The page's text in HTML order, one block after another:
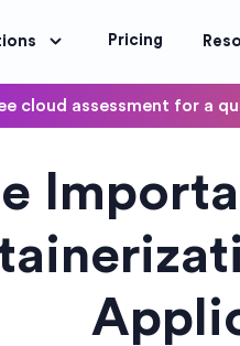
and Compliance
Pricing
cloud assessment for a